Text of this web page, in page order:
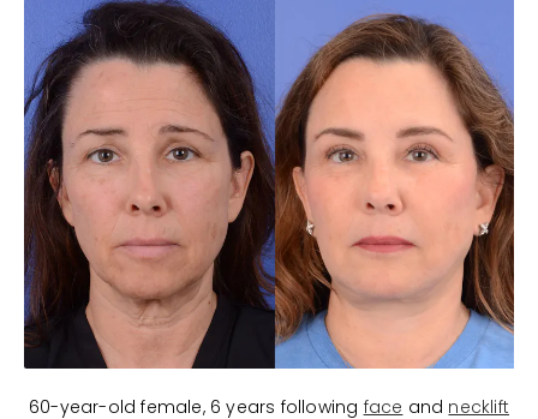
60-year-old female, 6 years following face and necklift